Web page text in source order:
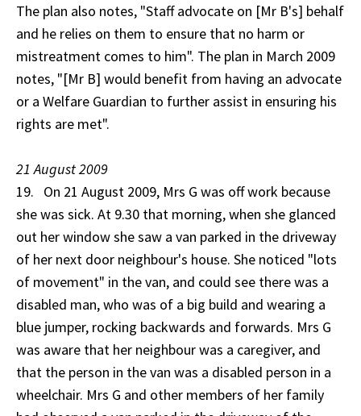
The plan also notes, "Staff advocate on [Mr B's] behalf
and he relies on them to ensure that no harm or
mistreatment comes to him". The plan in March 2009
notes, "[Mr B] would benefit from having an advocate
or a Welfare Guardian to further assist in ensuring his
rights are met".
21 August 2009
19. On 21 August 2009, Mrs G was off work because
she was sick. At 9.30 that morning, when she glanced
out her window she saw a van parked in the driveway
of her next door neighbour's house. She noticed "lots
of movement" in the van, and could see there was a
disabled man, who was of a big build and wearing a
blue jumper, rocking backwards and forwards. Mrs G
was aware that her neighbour was a caregiver, and
that the person in the van was a disabled person in a
wheelchair. Mrs G and other members of her family